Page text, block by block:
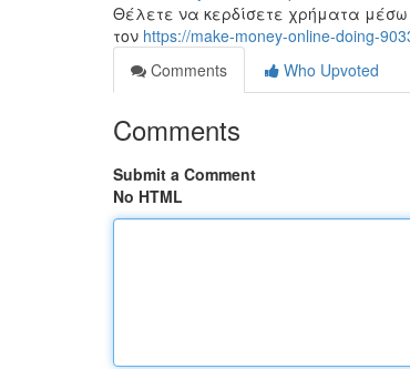
Θέλετε να κερδίσετε χρήματα μέσω
τον https://make-money-online-doing-
Comments
Who Upvoted
Comments
Submit a Comment
No HTML